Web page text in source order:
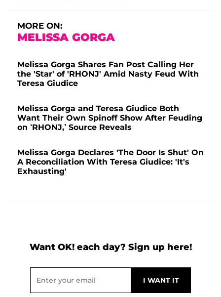
MORE ON:
MELISSA GORGA
Melissa Gorga Shares Fan Post Calling Her
the 'Star' of 'RHONJ' Amid Nasty Feud With
Teresa Giudice
Melissa Gorga and Teresa Giudice Both
Want Their Own Spinoff Show After Feuding
on ‘RHONJ,’ Source Reveals
Melissa Gorga Declares 'The Door Is Shut' On
A Reconciliation With Teresa Giudice: 'It's
Exhausting'
Want OK! each day? Sign up here!